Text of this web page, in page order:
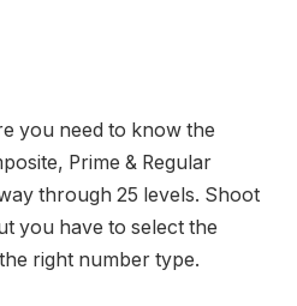
you need to know the
Prime & Regular
through 25 levels. Shoot
you have to select the
right number type.